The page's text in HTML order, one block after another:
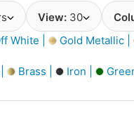
View: 30
White | Gold Metallic |
Brass | Iron |